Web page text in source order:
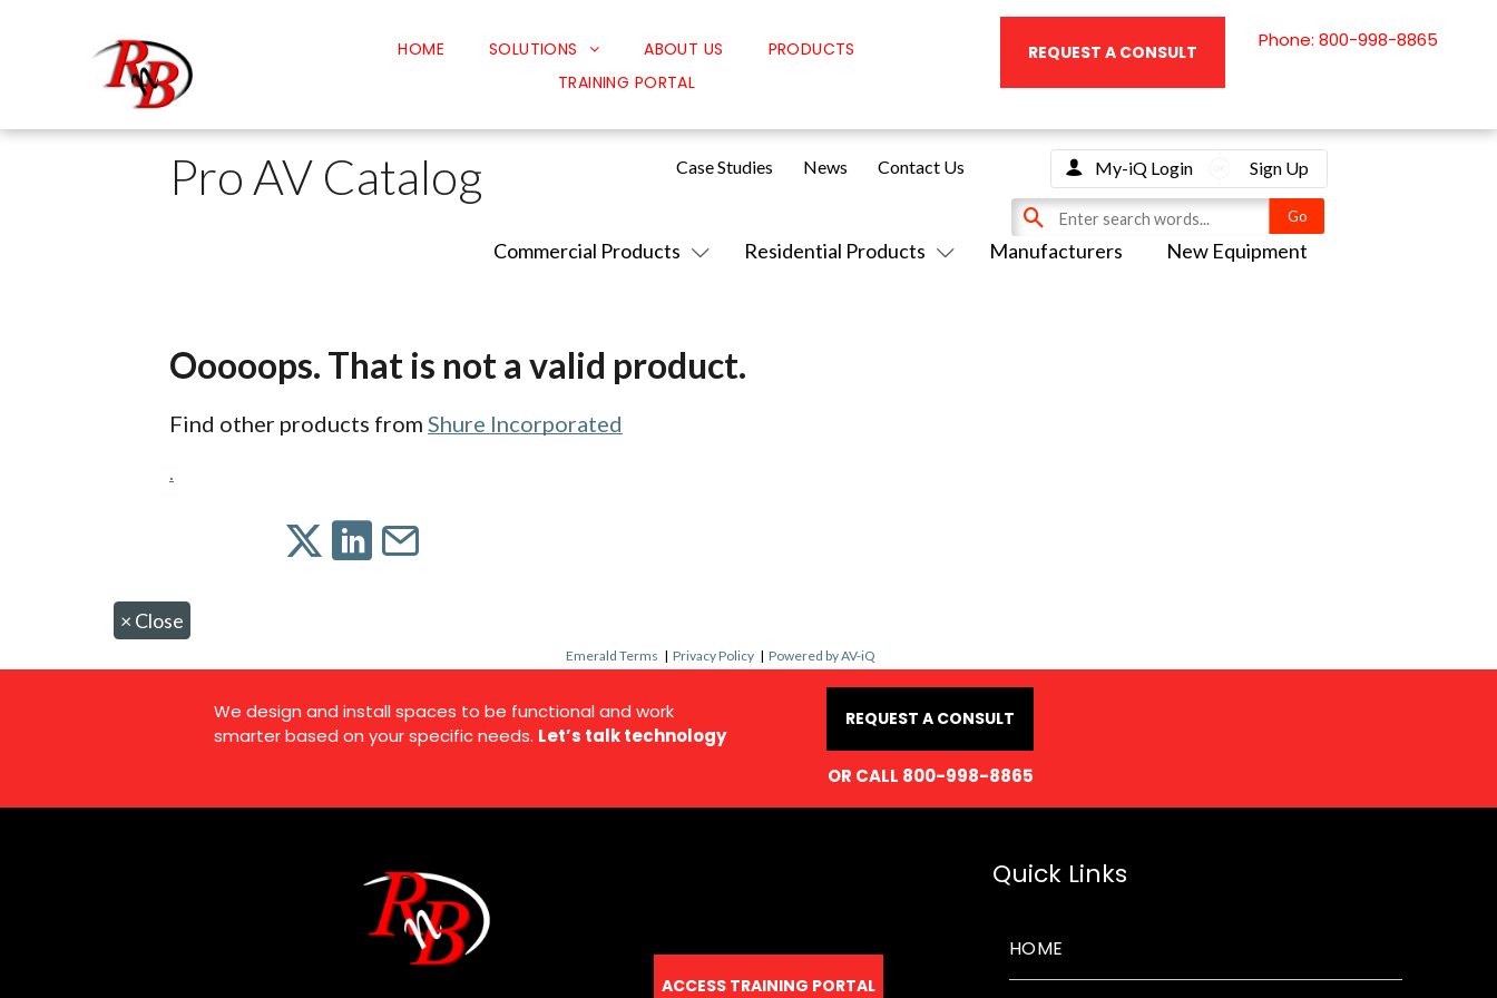
HOME SOLUTIONS
Classroom Solutions
Corporate Solutions
Safety Solutions
ABOUT US
PRODUCTS
TRAINING PORTAL
REQUEST A CONSULT
Phone: 800-998-8865
Pro AV Catalog
Commercial Products Residential Products Manufacturers New Equipment
Case Studies News Contact Us My-iQ Login Sign Up
Ooooops. That is not a valid product.
Find other products from Shure Incorporated
.
× Close
Emerald Terms | Privacy Policy | Powered by AV-iQ
We design and install spaces to be functional and work
smarter based on your specific needs. Let’s talk technology
REQUEST A CONSULT
OR CALL 800-998-8865
ACCESS TRAINING PORTAL
Quick Links
HOME